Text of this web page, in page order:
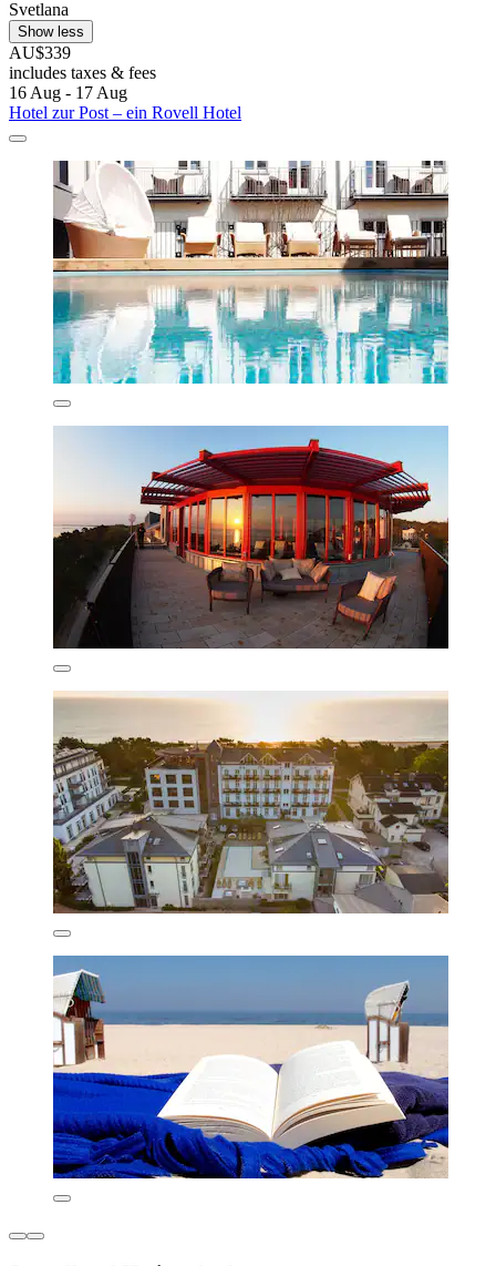
Svetlana
Show less
AU$339
includes taxes & fees
16 Aug - 17 Aug
Hotel zur Post – ein Rovell Hotel